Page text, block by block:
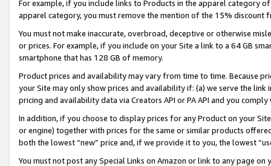
For example, if you include links to Products in the apparel category
apparel category, you must remove the mention of the 15% discount
You must not make inaccurate, overbroad, deceptive or otherwise
or prices. For example, if you include on your Site a link to a 64 GB
smartphone that has 128 GB of memory.
Product prices and availability may vary from time to time. Because
your Site may only show prices and availability if: (a) we serve the
pricing and availability data via Creators API or PA API and you
In addition, if you choose to display prices for any Product on your
or engine) together with prices for the same or similar products
both the lowest “new” price and, if we provide it to you, the lowest
You must not post any Special Links on Amazon or link to any page